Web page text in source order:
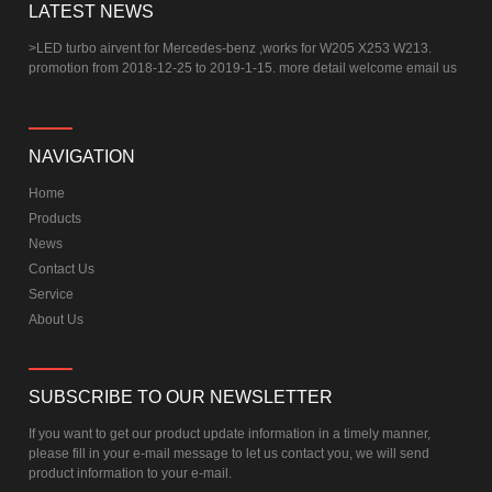
LATEST NEWS
>LED turbo airvent for Mercedes-benz ,works for W205 X253 W213.
promotion from 2018-12-25 to 2019-1-15. more detail welcome email us
NAVIGATION
Home
Products
News
Contact Us
Service
About Us
SUBSCRIBE TO OUR NEWSLETTER
If you want to get our product update information in a timely manner,
please fill in your e-mail message to let us contact you, we will send
product information to your e-mail.